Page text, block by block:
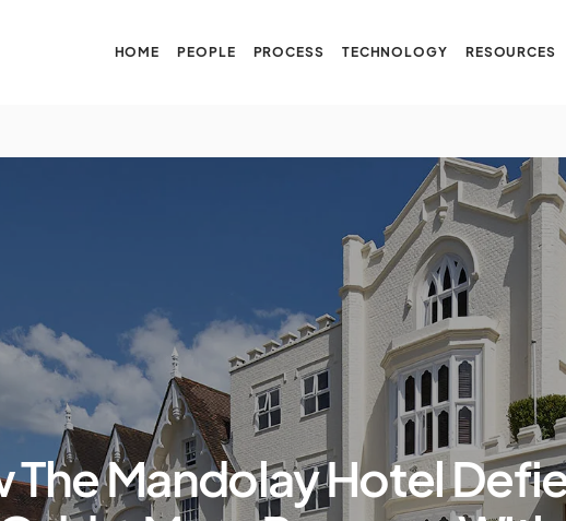
HOME PEOPLE PROCESS TECHNOLOGY RESOURCES
The Mandolay Hotel